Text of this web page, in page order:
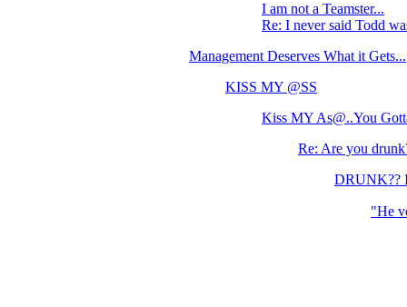
I am not a Teamster...
Re: I never said Todd
Management Deserves What it Gets...
KISS MY @SS
Kiss MY As@..You
Re: Are you
DRUNK??
"He